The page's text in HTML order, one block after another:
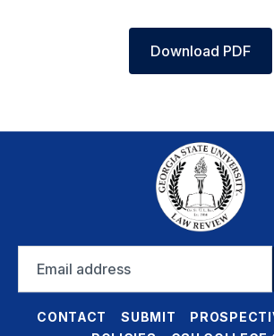
Download PDF
address
CONTACT SUBMIT